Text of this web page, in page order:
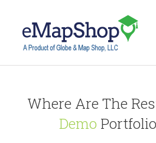
Where Are The
Demo